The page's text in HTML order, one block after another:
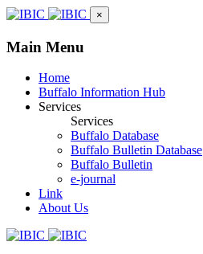
×
Main Menu
Home
Buffalo Information Hub
Services
Services
Buffalo Database
Buffalo Bulletin Database
Buffalo Bulletin
e-journal
Link
About Us